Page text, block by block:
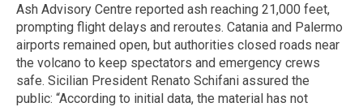
Ash Advisory Centre reported ash reaching 21,000 feet,
prompting flight delays and reroutes. Catania and Palermo
airports remained open, but authorities closed roads near
the volcano to keep spectators and emergency crews
safe. Sicilian President Renato Schifani assured the
public: “According to initial data, the material has not